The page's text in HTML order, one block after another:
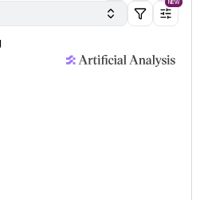
NEW